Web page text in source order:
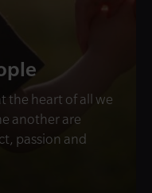
the heart of all we
another are
passion and